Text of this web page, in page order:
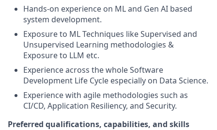
Hands-on experience on ML and Gen AI based
system development.
Exposure to ML Techniques like Supervised and
Unsupervised Learning methodologies &
Exposure to LLM etc.
Experience across the whole Software
Development Life Cycle especially on Data Science.
Experience with agile methodologies such as
CI/CD, Application Resiliency, and Security.
Preferred qualifications, capabilities, and skills